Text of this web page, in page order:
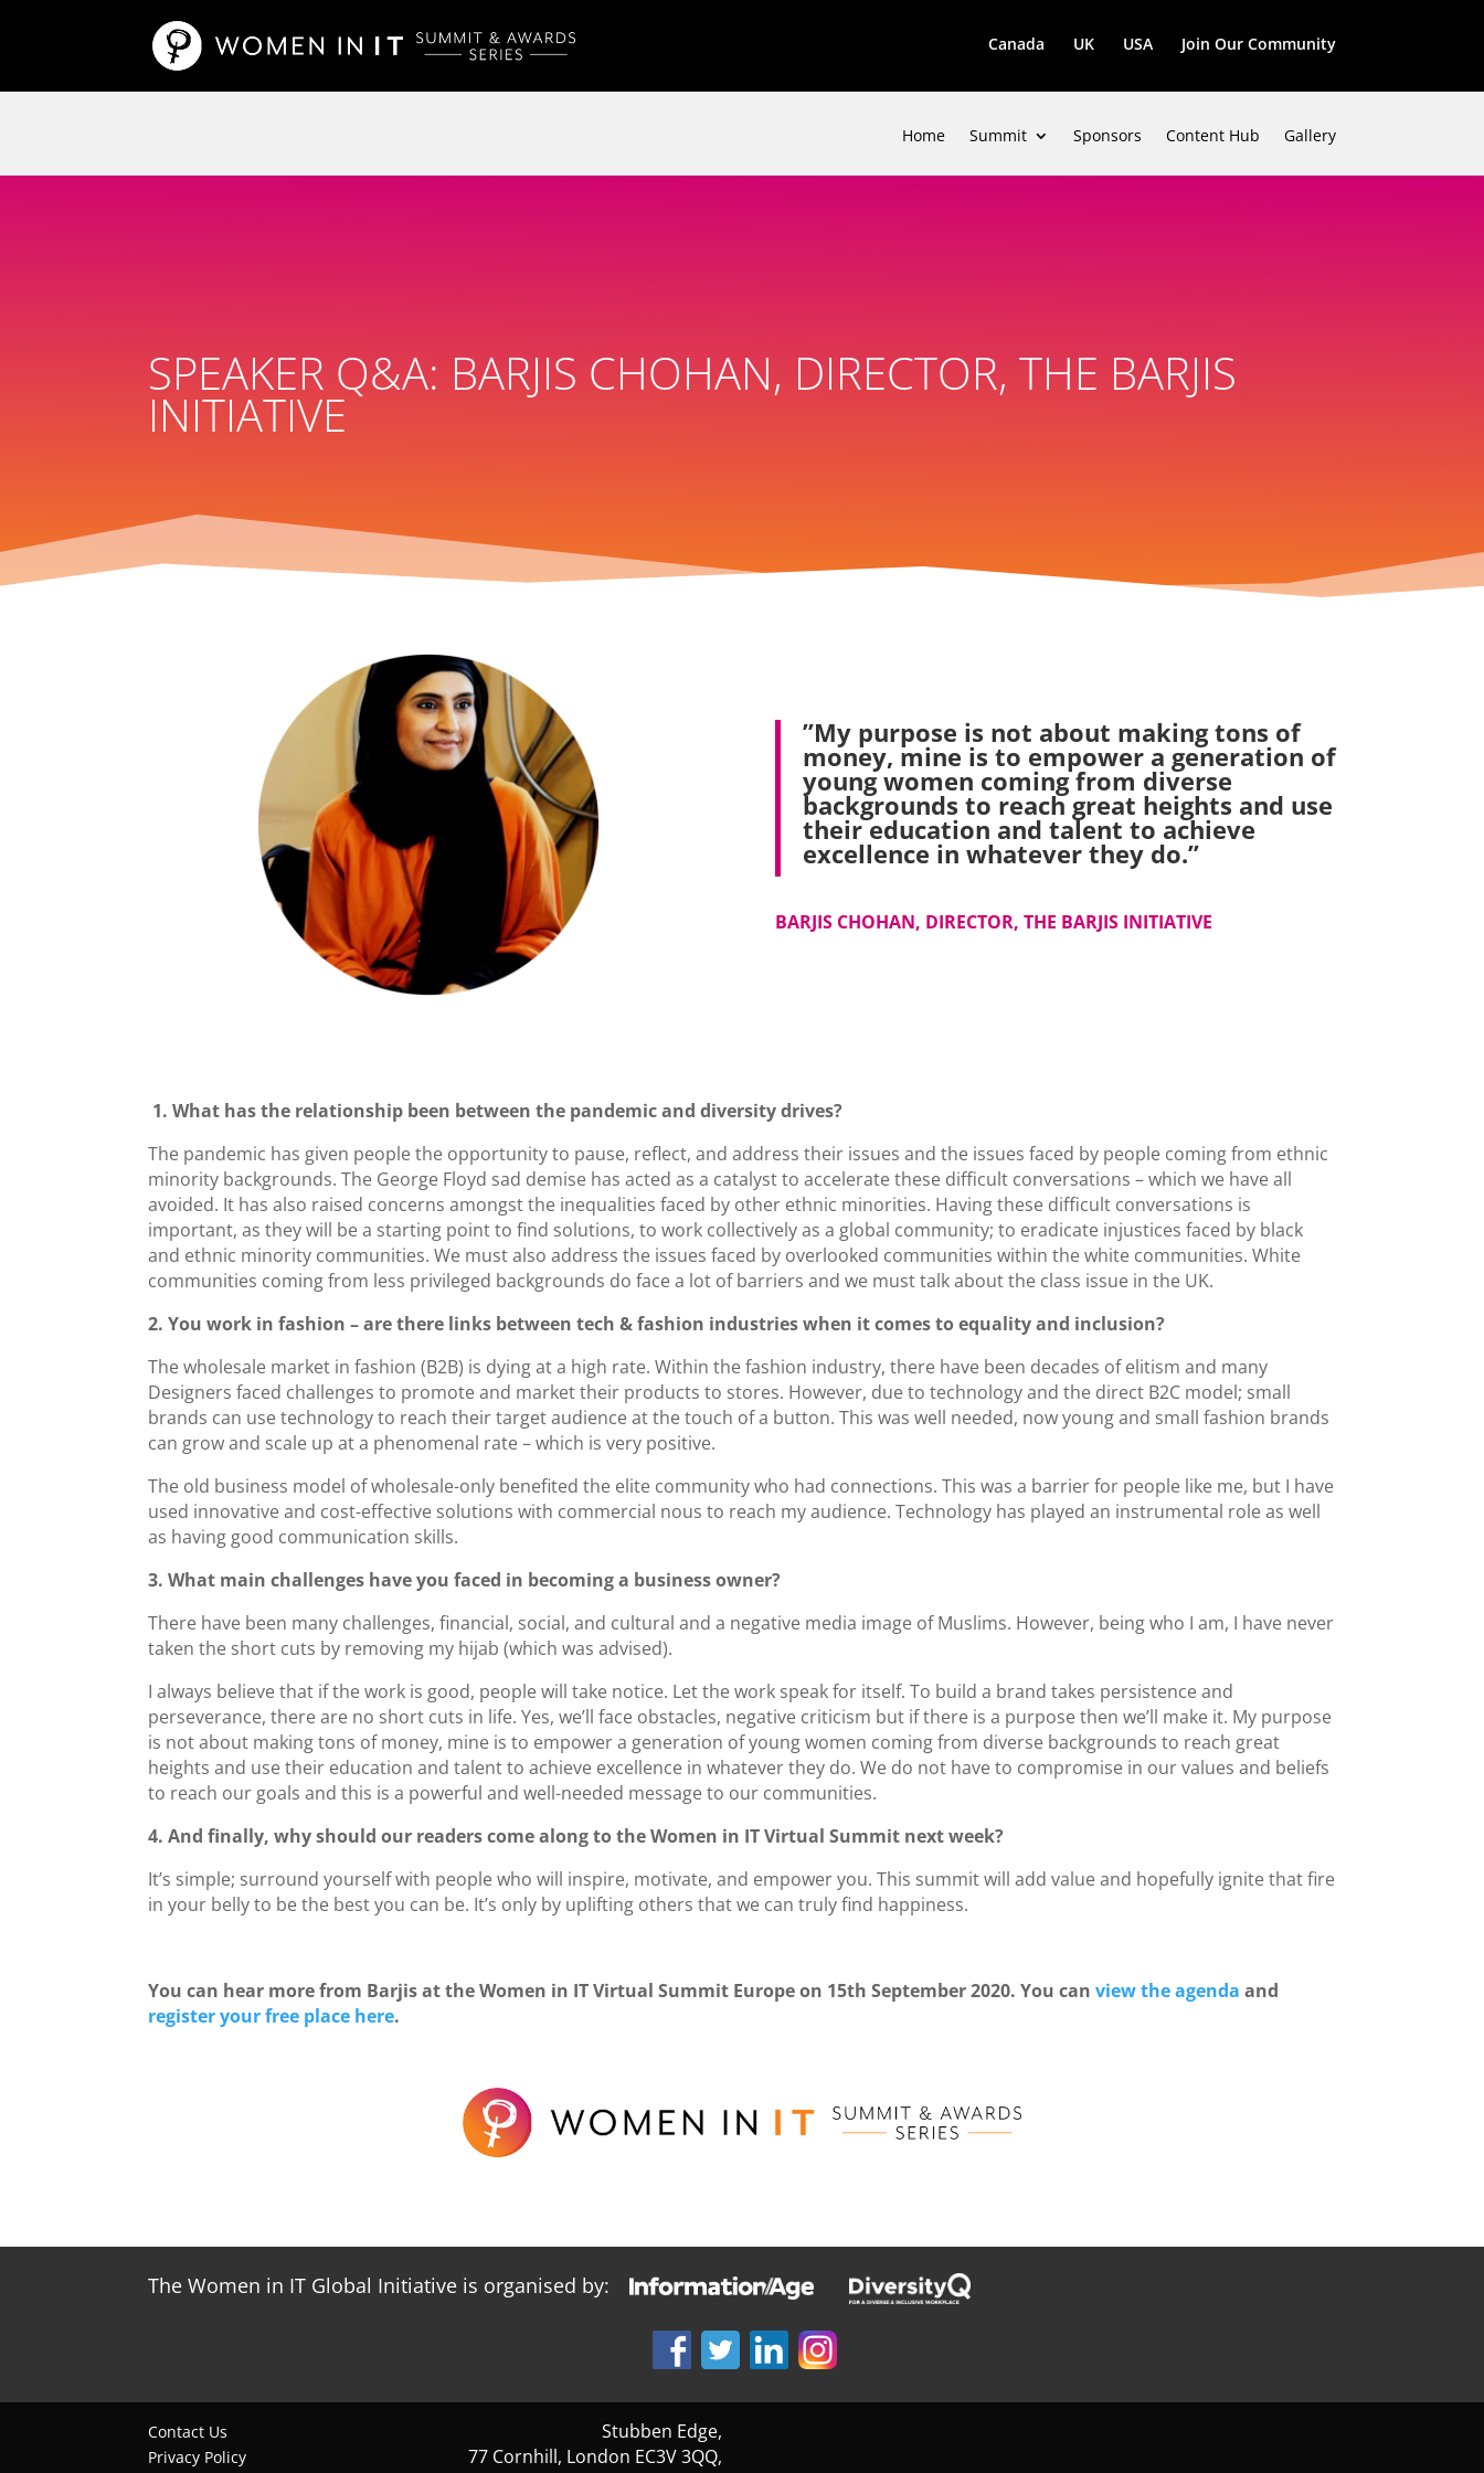
Canada UK USA Join Our Community
Home Summit Sponsors Content Hub Gallery
SPEAKER Q&A: BARJIS CHOHAN, DIRECTOR, THE BARJIS
INITIATIVE
”My purpose is not about making tons of
money, mine is to empower a generation of
young women coming from diverse
backgrounds to reach great heights and use
their education and talent to achieve
excellence in whatever they do.”
BARJIS CHOHAN, DIRECTOR, THE BARJIS INITIATIVE
1. What has the relationship been between the pandemic and diversity drives?
The pandemic has given people the opportunity to pause, reflect, and address their issues and the issues faced by people coming from ethnic
minority backgrounds. The George Floyd sad demise has acted as a catalyst to accelerate these difficult conversations – which we have all
avoided. It has also raised concerns amongst the inequalities faced by other ethnic minorities. Having these difficult conversations is
important, as they will be a starting point to find solutions, to work collectively as a global community; to eradicate injustices faced by black
and ethnic minority communities. We must also address the issues faced by overlooked communities within the white communities. White
communities coming from less privileged backgrounds do face a lot of barriers and we must talk about the class issue in the UK.
2. You work in fashion – are there links between tech & fashion industries when it comes to equality and inclusion?
The wholesale market in fashion (B2B) is dying at a high rate. Within the fashion industry, there have been decades of elitism and many
Designers faced challenges to promote and market their products to stores. However, due to technology and the direct B2C model; small
brands can use technology to reach their target audience at the touch of a button. This was well needed, now young and small fashion brands
can grow and scale up at a phenomenal rate – which is very positive.
The old business model of wholesale-only benefited the elite community who had connections. This was a barrier for people like me, but I have
used innovative and cost-effective solutions with commercial nous to reach my audience. Technology has played an instrumental role as well
as having good communication skills.
3. What main challenges have you faced in becoming a business owner?
There have been many challenges, financial, social, and cultural and a negative media image of Muslims. However, being who I am, I have never
taken the short cuts by removing my hijab (which was advised).
I always believe that if the work is good, people will take notice. Let the work speak for itself. To build a brand takes persistence and
perseverance, there are no short cuts in life. Yes, we’ll face obstacles, negative criticism but if there is a purpose then we’ll make it. My purpose
is not about making tons of money, mine is to empower a generation of young women coming from diverse backgrounds to reach great
heights and use their education and talent to achieve excellence in whatever they do. We do not have to compromise in our values and beliefs
to reach our goals and this is a powerful and well-needed message to our communities.
4. And finally, why should our readers come along to the Women in IT Virtual Summit next week?
It’s simple; surround yourself with people who will inspire, motivate, and empower you. This summit will add value and hopefully ignite that fire
in your belly to be the best you can be. It’s only by uplifting others that we can truly find happiness.
You can hear more from Barjis at the Women in IT Virtual Summit Europe on 15th September 2020. You canview the agenda and
register your free place here.
The Women in IT Global Initiative is organised by:
Contact Us
Privacy Policy
Stubben Edge,
77 Cornhill, London EC3V 3QQ,